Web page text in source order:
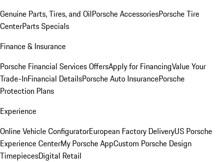
Genuine Parts, Tires, and OilPorsche AccessoriesPorsche Tire
CenterParts Specials
Finance & Insurance
Porsche Financial Services OffersApply for FinancingValue Your
Trade-InFinancial DetailsPorsche Auto InsurancePorsche
Protection Plans
Experience
Online Vehicle ConfiguratorEuropean Factory DeliveryUS Porsche
Experience CenterMy Porsche AppCustom Porsche Design
TimepiecesDigital Retail